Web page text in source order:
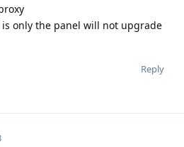
only the panel will not upgrade
Reply